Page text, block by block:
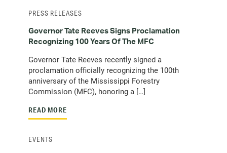
Governor Tate Reeves Signs Proclamation
Recognizing 100 Years Of The MFC
Governor Tate Reeves recently signed a
proclamation officially recognizing the 100th
anniversary of the Mississippi Forestry
Commission (MFC), honoring a […]
READ MORE
PRESS RELEASES
EVENTS